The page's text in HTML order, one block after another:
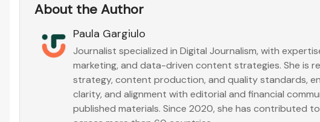
About the Author
Paula Gargiulo
Journalist specialized in Digital Journalism, with
marketing, and data-driven content strategies. She is
strategy, content production, and quality standards,
clarity, and alignment with editorial and financial
published materials. Since 2020, she has contributed